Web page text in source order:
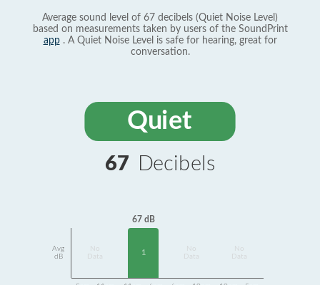
Average sound level of 67 decibels (Quiet Noise Level)
based on measurements taken by users of the SoundPrint
app. A Quiet Noise Level is safe for hearing, great for
conversation.
Quiet
67 Decibels
Avg
dB
Data
67 dB
1
Data
Data